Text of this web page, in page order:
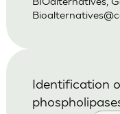
Identification